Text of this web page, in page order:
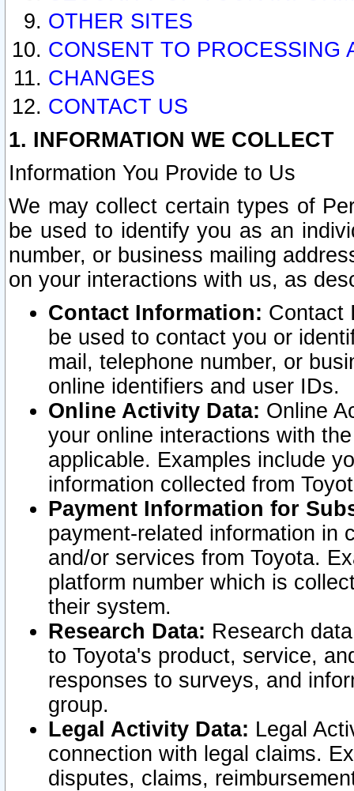
OTHER SITES
CONSENT TO PROCESSING
CHANGES
CONTACT US
1. INFORMATION WE COLLECT
Information You Provide to Us
We may collect certain types of
be used to identify you as an
number, or business mailing
on your interactions with us, as
Contact Information: Contact
be used to contact you or
mail, telephone number, or
online identifiers and user IDs.
Online Activity Data: Online
your online interactions with
applicable. Examples include
information collected from
Payment Information for
payment-related information in
and/or services from Toyota.
platform number which is
their system.
Research Data: Research
to Toyota's product, service,
responses to surveys, and
group.
Legal Activity Data: Legal
connection with legal claims.
disputes, claims,